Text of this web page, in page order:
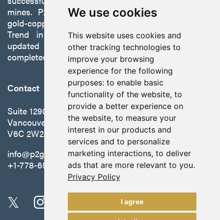
We use cookies
This website uses cookies and
other tracking technologies to
improve your browsing
experience for the following
purposes: to enable basic
functionality of the website, to
provide a better experience on
the website, to measure your
interest in our products and
services and to personalize
marketing interactions, to deliver
ads that are more relevant to you.
Privacy Policy
I agree
mines. P2 is focused on advancing its 100%-owned,
gold-copper Gabbs Project on the Walker-Lane
Trend in Nevada to production with a robust
updated preliminary economic assessment
completed in October 2025.
Contact
Suite 1290 - 999 West Hastings St.
Vancouver, BC Canada
V6C 2W2
info@p2gold.com
+1-778-655-6508